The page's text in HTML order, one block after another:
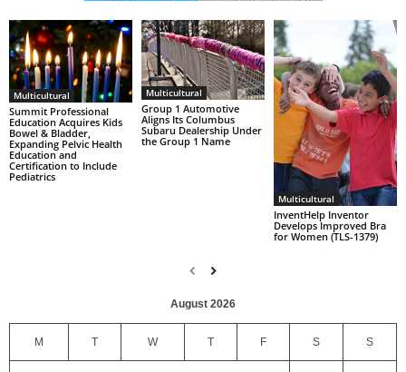
Multicultural
Summit Professional
Education Acquires Kids
Bowel & Bladder,
Expanding Pelvic Health
Education and
Certification to Include
Pediatrics
Multicultural
Group 1 Automotive
Aligns Its Columbus
Subaru Dealership Under
the Group 1 Name
Multicultural
InventHelp Inventor
Develops Improved Bra
for Women (TLS-1379)
August 2026
M T W T F S S